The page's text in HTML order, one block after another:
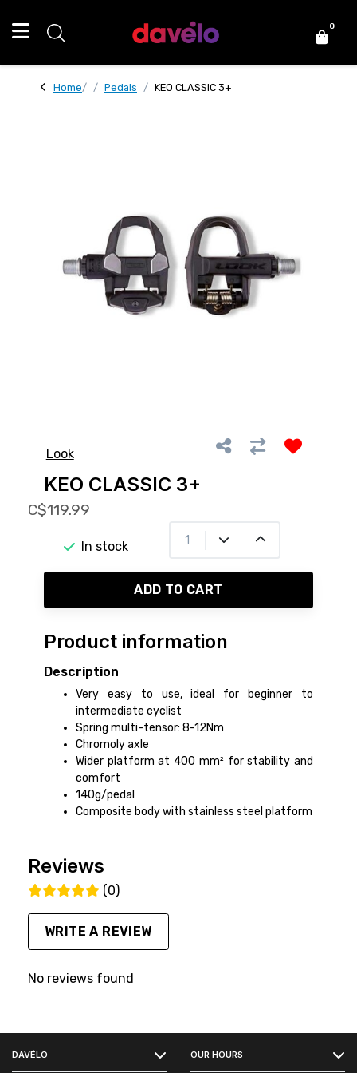
0
Home Pedals KEO CLASSIC 3+
Look
KEO CLASSIC 3+
C$119.99
In stock
ADD TO CART
Product information
Description
Very easy to use, ideal for beginner to
intermediate cyclist
Spring multi-tensor: 8-12Nm
Chromoly axle
Wider platform at 400 mm² for stability and
comfort
140g/pedal
Composite body with stainless steel platform
Reviews
(0)
WRITE A REVIEW
No reviews found
DAVÉLO OUR HOURS